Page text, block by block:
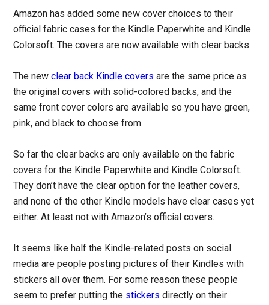
Amazon has added some new cover choices to their
official fabric cases for the Kindle Paperwhite and Kindle
Colorsoft. The covers are now available with clear backs.
The newclear back Kindle covers are the same price as
the original covers with solid-colored backs, and the
same front cover colors are available so you have green,
pink, and black to choose from.
So far the clear backs are only available on the fabric
covers for the Kindle Paperwhite and Kindle Colorsoft.
They don’t have the clear option for the leather covers,
and none of the other Kindle models have clear cases yet
either. At least not with Amazon’s official covers.
It seems like half the Kindle-related posts on social
media are people posting pictures of their Kindles with
stickers all over them. For some reason these people
seem to prefer putting the stickers directly on their